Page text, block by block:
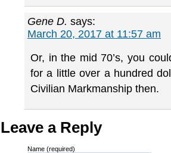
Gene D. says:
March 20, 2017 at 11:57 am
Or, in the mid 70’s, you
for a little over a hundred
Civilian Markmanship then.
Leave a Reply
Name (required)